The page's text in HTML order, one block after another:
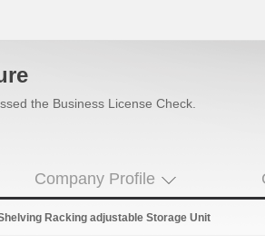
the Business License Check.
Company Profile
Racking adjustable Storage Unit